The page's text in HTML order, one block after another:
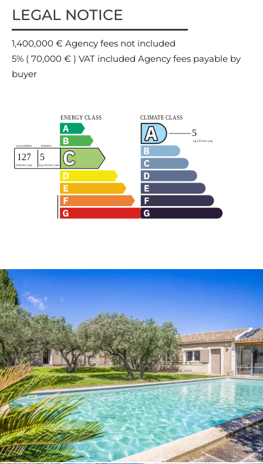
LEGAL NOTICE
1,400,000 € Agency fees not included
5% ( 70,000 € ) VAT included Agency fees payable by
buyer